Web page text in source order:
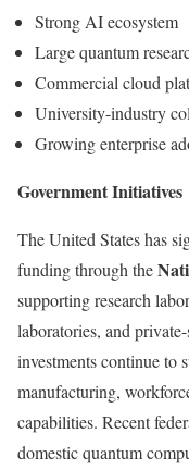
Strong AI ecosystem
Large quantum
Commercial cloud
University-industry
Growing enterprise
Government Initiatives
The United States has
funding through the
supporting research
laboratories, and
investments continue to
manufacturing,
capabilities. Recent
domestic quantum